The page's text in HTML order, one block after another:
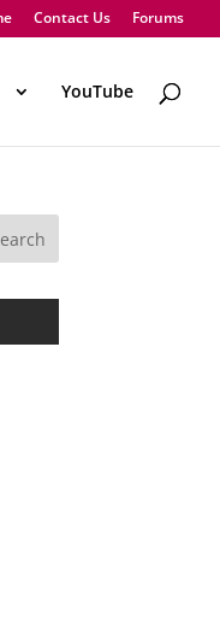
Contact Us Forums
YouTube